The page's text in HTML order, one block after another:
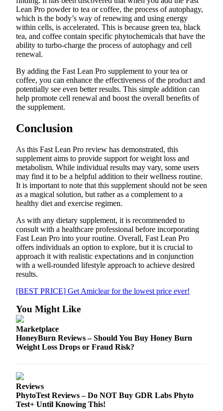
Lean Pro powder to tea or coffee, the process of autophagy,
which is the body’s way of renewing and using energy
within cells, is accelerated. This is because green tea, black
tea, and coffee contain specific phytochemicals that have the
ability to turbo-charge the process of autophagy and cell
renewal.
By adding the Fast Lean Pro supplement to your tea or
coffee, you can enhance the effectiveness of the product and
potentially see even better results. This simple addition can
help promote cell renewal and boost the overall benefits of
the supplement.
Conclusion
As this Fast Lean Pro review has demonstrated, this
supplement aims to provide support for weight loss and
metabolism. While individual results may vary, some users
may find it to be a helpful addition to their wellness routine.
It is important to note that this supplement should not be seen
as a magical solution, but rather as a complement to a
healthy diet and exercise regimen.
As with any dietary supplement, it is recommended to
consult with a healthcare professional before incorporating
Fast Lean Pro into your routine. Overall, Fast Lean Pro
offers individuals an option to explore, but it is crucial to
approach it with realistic expectations and in conjunction
with a well-rounded lifestyle approach to achieve desired
results.
[BEST PRICE] Get Amiclear for the lowest price ever!
You Might Like
Marketplace
HoneyBurn Reviews – Should You Buy Honey Burn
Weight Loss Drops or Fraud Risk?
Reviews
PhytoTest Reviews – Do NOT Buy GDR Labs Phyto
Test+ Until Knowing This!